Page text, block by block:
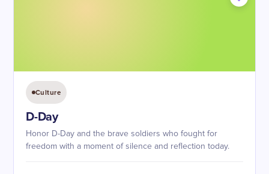
Culture
D-Day
Honor D-Day and the brave soldiers who fought for
freedom with a moment of silence and reflection today.